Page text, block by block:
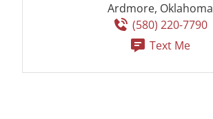
Ardmore, Oklahoma
(580) 220-7790
Text Me